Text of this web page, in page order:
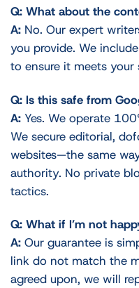
Q: What about the
A: No. Our expert
you provide. We
to ensure it meets your
Q: Is this safe from
A: Yes. We operate
We secure editorial,
websites—the same
authority. No private
tactics.
Q: What if I’m not
A: Our guarantee is
link do not match the
agreed upon, we will